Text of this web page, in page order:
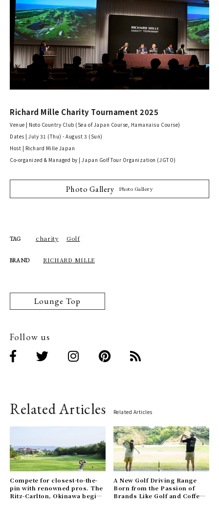
Richard Mille Charity Tournament 2025
Venue | Noto Country Club (Sea of Japan Course, Hamanaisu Course)
Dates | July 31 (Thu) - August 3 (Sun)
Host | Richard Mille Japan
Co-organized & Managed by | Japan Golf Tour Organization (JGTO)
Photo Gallery Photo Gallery
TAG charity Golf
BRAND RICHARD MILLE
Lounge Top
Follow us
Related Articles Related Articles
Compete for closest-to-the-
pin with renowned pros. The
Ritz-Carlton, Okinawa begins
A New Golf Driving Range
Born from the Passion of
Brands Like Golf and Coffee.